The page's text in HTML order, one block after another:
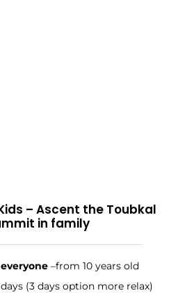
– Ascent the Toubkal
in family
–from 10 years old
(3 days option more relax)